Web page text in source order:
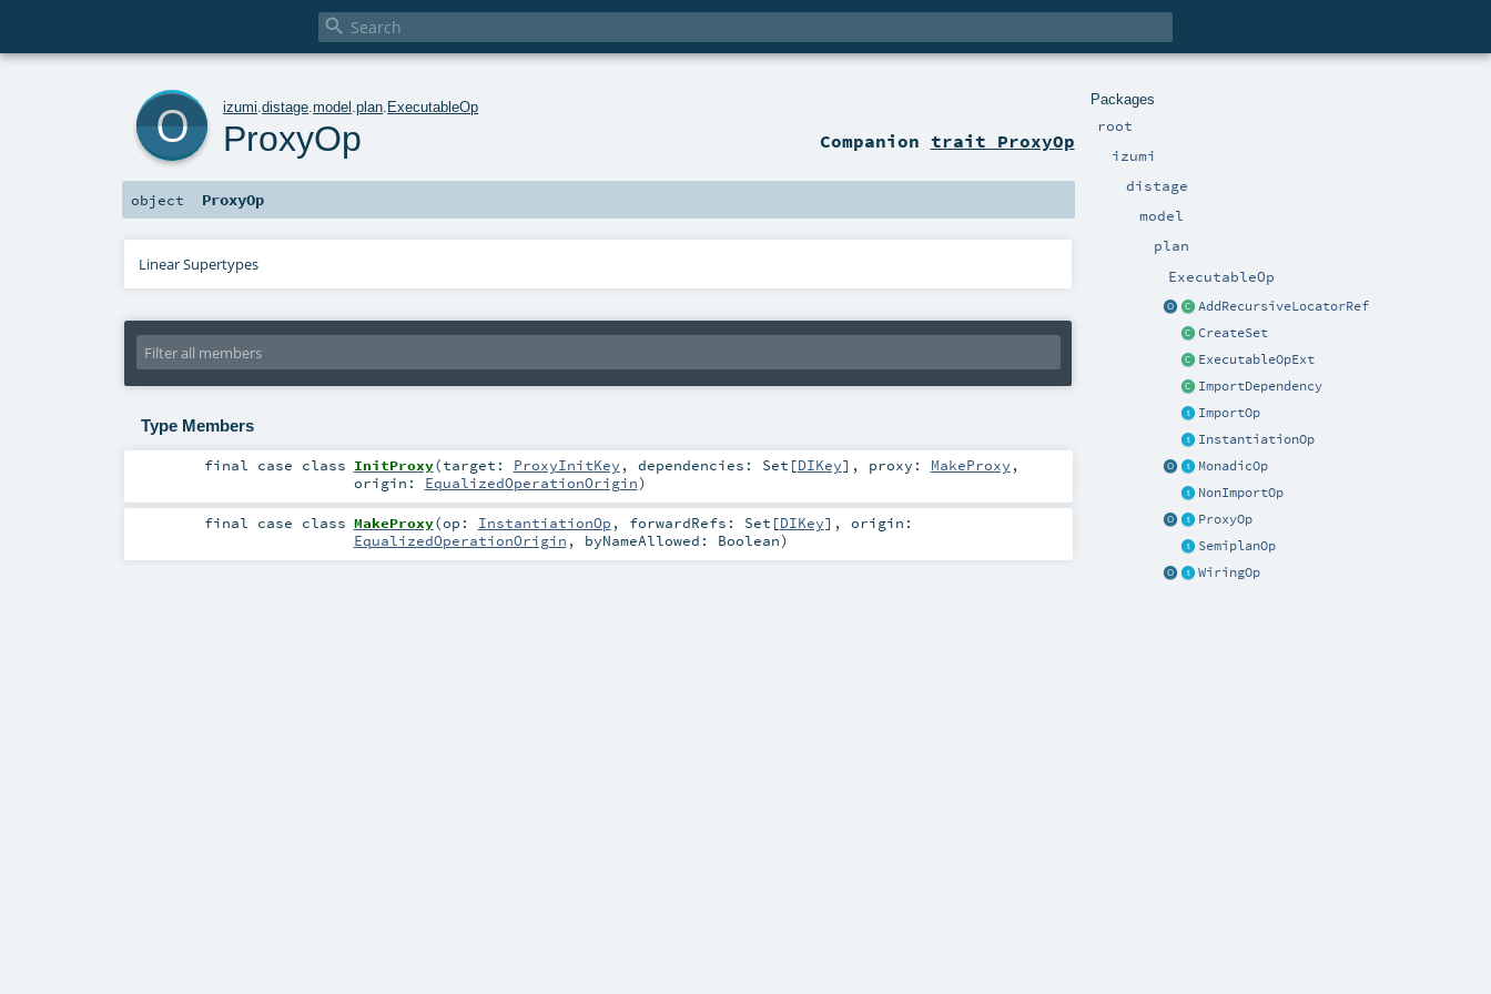

Packages
root
izumi
distage
model
plan
ExecutableOp
AddRecursiveLocatorRef
CreateSet
ExecutableOpExt
ImportDependency
ImportOp
InstantiationOp
MonadicOp
NonImportOp
ProxyOp
SemiplanOp
WiringOp
izumi .distage .model .plan ExecutableOp
ProxyOp Companion trait ProxyOp
object ProxyOp
Linear Supertypes
Type Members
final case class InitProxy(target: ProxyInitKey , dependencies: Set [DIKey] , proxy: MakeProxy ,
origin: EqualizedOperationOrigin)
final case class MakeProxy(op: InstantiationOp , forwardRefs: Set [DIKey] , origin:
EqualizedOperationOrigin , byNameAllowed: Boolean)